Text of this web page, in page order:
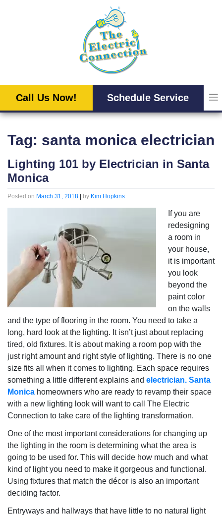
Call Us Now! Schedule Service
Tag: santa monica electrician
Lighting 101 by Electrician in Santa
Monica
Posted on March 31, 2018 | by Kim Hopkins
If you are
redesigning
a room in
your house,
it is important
you look
beyond the
paint color
on the walls
and the type of flooring in the room. You need to take a
long, hard look at the lighting. It isn’t just about replacing
tired, old fixtures. It is about making a room pop with the
just right amount and right style of lighting. There is no one
size fits all when it comes to lighting. Each space requires
something a little different explains and electrician. Santa
Monica homeowners who are ready to revamp their space
with a new lighting look will want to call The Electric
Connection to take care of the lighting transformation.
One of the most important considerations for changing up
the lighting in the room is determining what the area is
going to be used for. This will decide how much and what
kind of light you need to make it gorgeous and functional.
Using fixtures that match the décor is also an important
deciding factor.
Entryways and hallways that have little to no natural light